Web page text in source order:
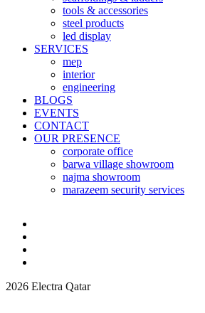
tools & accessories
steel products
led display
SERVICES
mep
interior
engineering
BLOGS
EVENTS
CONTACT
OUR PRESENCE
corporate office
barwa village showroom
najma showroom
marazeem security services
2026 Electra Qatar